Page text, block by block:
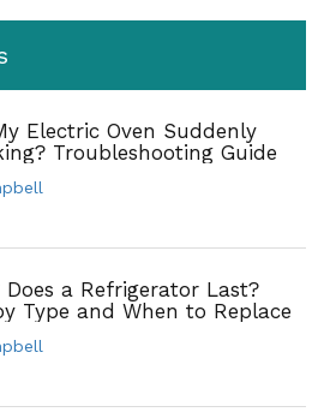
Electric Oven Suddenly
Troubleshooting Guide
Does a Refrigerator Last?
Type and When to Replace